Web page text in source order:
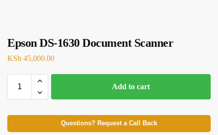
Epson DS-1630 Document Scanner
KSh 45,000.00
Add to cart
Questions? Request a Call Back